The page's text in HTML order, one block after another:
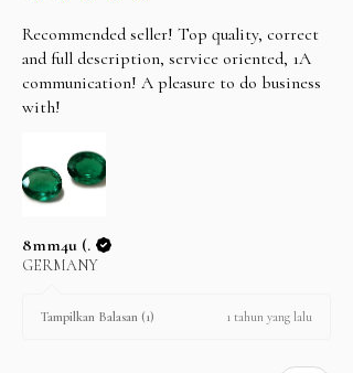
Recommended seller! Top quality, correct
and full description, service oriented, 1A
communication! A pleasure to do business
with!
8mm4u (.
GERMANY
Tampilkan Balasan (1) 1 tahun yang lalu